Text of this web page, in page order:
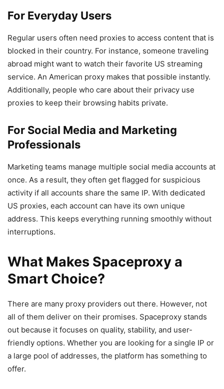
For Everyday Users
Regular users often need proxies to access content that is
blocked in their country. For instance, someone traveling
abroad might want to watch their favorite US streaming
service. An American proxy makes that possible instantly.
Additionally, people who care about their privacy use
proxies to keep their browsing habits private.
For Social Media and Marketing
Professionals
Marketing teams manage multiple social media accounts at
once. As a result, they often get flagged for suspicious
activity if all accounts share the same IP. With dedicated
US proxies, each account can have its own unique
address. This keeps everything running smoothly without
interruptions.
What Makes Spaceproxy a
Smart Choice?
There are many proxy providers out there. However, not
all of them deliver on their promises. Spaceproxy stands
out because it focuses on quality, stability, and user-
friendly options. Whether you are looking for a single IP or
a large pool of addresses, the platform has something to
offer.